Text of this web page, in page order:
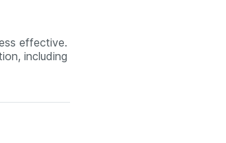
effective.
including